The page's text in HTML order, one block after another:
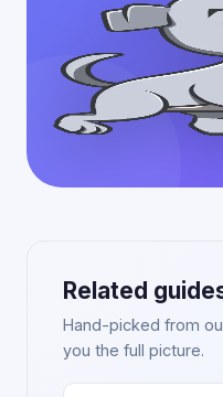
Related
Hand-picked from
you the full picture.